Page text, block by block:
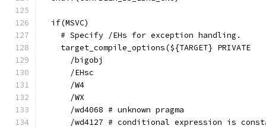
  if(MSVC)
    # Specify /EHs for exception handling.
    target_compile_options(${TARGET} PRIVATE
      /bigobj
      /EHsc
      /W4
      /WX
      /wd4068 # unknown pragma
/wd4127 # conditional expression is